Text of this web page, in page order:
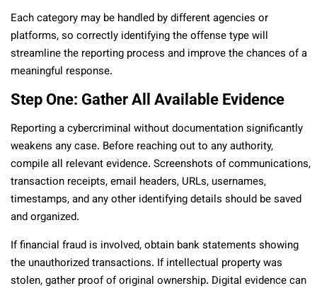
Each category may be handled by different agencies or
platforms, so correctly identifying the offense type will
streamline the reporting process and improve the chances of a
meaningful response.
Step One: Gather All Available Evidence
Reporting a cybercriminal without documentation significantly
weakens any case. Before reaching out to any authority,
compile all relevant evidence. Screenshots of communications,
transaction receipts, email headers, URLs, usernames,
timestamps, and any other identifying details should be saved
and organized.
If financial fraud is involved, obtain bank statements showing
the unauthorized transactions. If intellectual property was
stolen, gather proof of original ownership. Digital evidence can